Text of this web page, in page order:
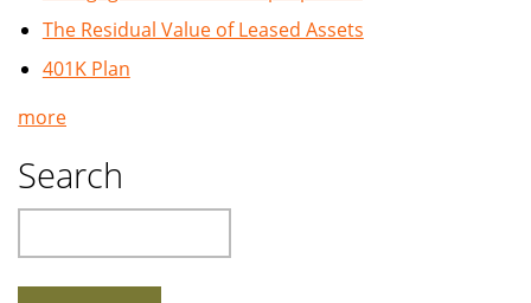
The Residual Value of Leased Assets
401K Plan
more
Search